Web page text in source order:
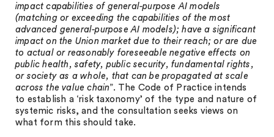
impact capabilities of general-purpose AI models
(matching or exceeding the capabilities of the most
advanced general-purpose AI models); have a significant
impact on the Union market due to their reach; or are due
to actual or reasonably foreseeable negative effects on
public health, safety, public security, fundamental rights,
or society as a whole, that can be propagated at scale
across the value chain”. The Code of Practice intends
to establish a ‘risk taxonomy’ of the type and nature of
systemic risks, and the consultation seeks views on
what form this should take.